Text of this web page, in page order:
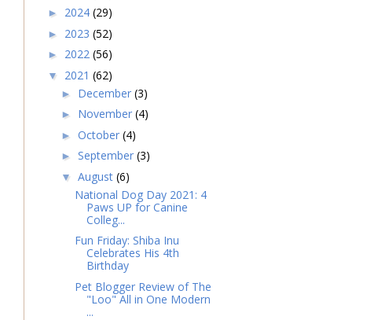
► 2024 (29)
► 2023 (52)
► 2022 (56)
▼ 2021 (62)
► December (3)
► November (4)
► October (4)
► September (3)
▼ August (6)
National Dog Day 2021: 4
Paws UP for Canine
Colleg...
Fun Friday: Shiba Inu
Celebrates His 4th
Birthday
Pet Blogger Review of The
"Loo" All in One Modern
...